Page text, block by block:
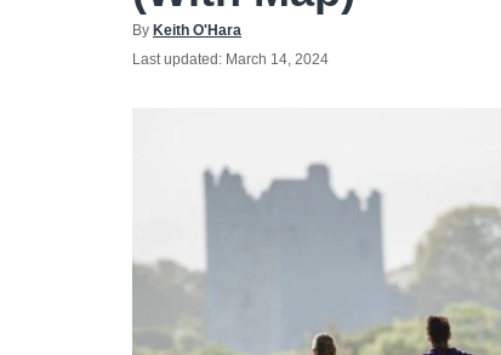
By Author
Keith O'Hara
Posted
Last updated: March 14, 2024